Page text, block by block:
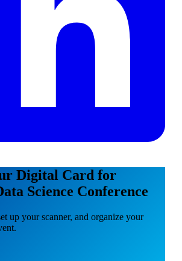
Digital Card for
Science Conference
up your scanner, and organize your